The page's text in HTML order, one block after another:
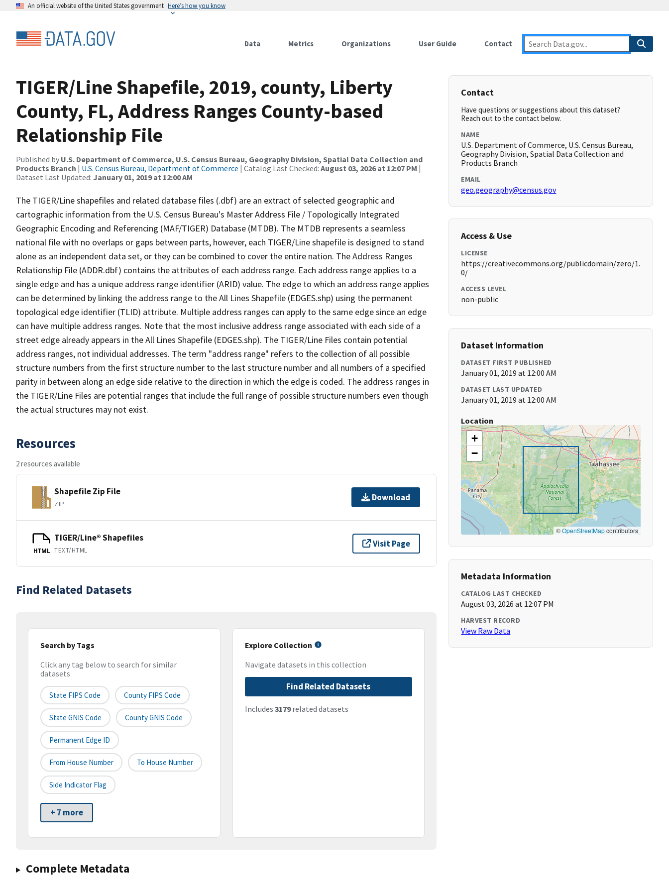
An official website of the United States government Here’s how you know
Data Metrics Organizations User Guide Contact
TIGER/Line Shapefile, 2019, county, Liberty
County, FL, Address Ranges County-based
Relationship File
Published by U.S. Department of Commerce, U.S. Census Bureau, Geography Division, Spatial Data Collection and
Products Branch | U.S. Census Bureau, Department of Commerce | Catalog Last Checked: August 03, 2026 at 12:07 PM |
Dataset Last Updated: January 01, 2019 at 12:00 AM
The TIGER/Line shapefiles and related database files (.dbf) are an extract of selected geographic and
cartographic information from the U.S. Census Bureau's Master Address File / Topologically Integrated
Geographic Encoding and Referencing (MAF/TIGER) Database (MTDB). The MTDB represents a seamless
national file with no overlaps or gaps between parts, however, each TIGER/Line shapefile is designed to stand
alone as an independent data set, or they can be combined to cover the entire nation. The Address Ranges
Relationship File (ADDR.dbf) contains the attributes of each address range. Each address range applies to a
single edge and has a unique address range identifier (ARID) value. The edge to which an address range applies
can be determined by linking the address range to the All Lines Shapefile (EDGES.shp) using the permanent
topological edge identifier (TLID) attribute. Multiple address ranges can apply to the same edge since an edge
can have multiple address ranges. Note that the most inclusive address range associated with each side of a
street edge already appears in the All Lines Shapefile (EDGES.shp). The TIGER/Line Files contain potential
address ranges, not individual addresses. The term "address range" refers to the collection of all possible
structure numbers from the first structure number to the last structure number and all numbers of a specified
parity in between along an edge side relative to the direction in which the edge is coded. The address ranges in
the TIGER/Line Files are potential ranges that include the full range of possible structure numbers even though
the actual structures may not exist.
Resources
2 resources available
Shapefile Zip File
ZIP
Download
HTML
TIGER/Line® Shapefiles
TEXT/HTML
Visit Page
Find Related Datasets
Search by Tags
Click any tag below to search for similar
datasets
State FIPS Code County FIPS Code
State GNIS Code County GNIS Code
Permanent Edge ID
From House Number To House Number
Side Indicator Flag
+ 7 more
Explore Collection
Navigate datasets in this collection
Find Related Datasets
Includes 3179related datasets
Complete Metadata
Contact
Have questions or suggestions about this dataset?
Reach out to the contact below.
NAME
U.S. Department of Commerce, U.S. Census Bureau,
Geography Division, Spatial Data Collection and
Products Branch
EMAIL
geo.geography@census.gov
Access & Use
LICENSE
https://creativecommons.org/publicdomain/zero/1.
0/
ACCESS LEVEL
non-public
Dataset Information
DATASET FIRST PUBLISHED
January 01, 2019 at 12:00 AM
DATASET LAST UPDATED
January 01, 2019 at 12:00 AM
Location
+
−
©OpenStreetMapcontributors
Metadata Information
CATALOG LAST CHECKED
August 03, 2026 at 12:07 PM
HARVEST RECORD
View Raw Data